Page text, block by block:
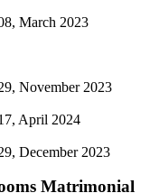
March 2023
November 2023
April 2024
December 2023
Matrimonial